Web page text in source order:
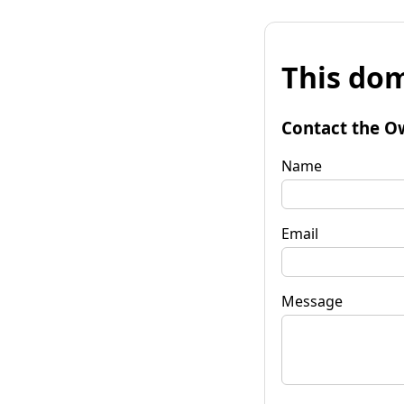
This
Contact the
Name
Email
Message